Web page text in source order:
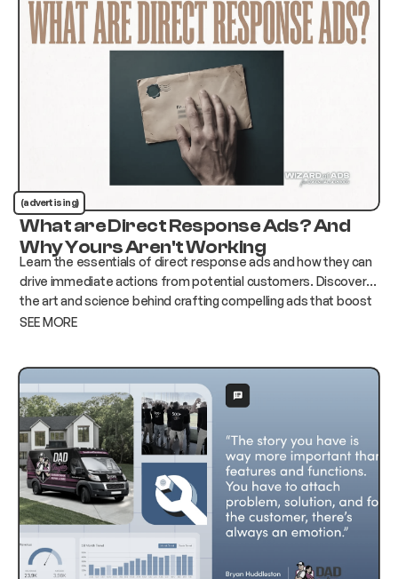
(advertising)
What are Direct Response Ads? And
Why Yours Aren't Working
Learn the essentials of direct response ads and how they can
drive immediate actions from potential customers. Discover
the art and science behind crafting compelling ads that boost
conversions and elevate your business.
SEE MORE